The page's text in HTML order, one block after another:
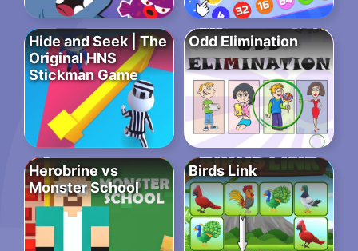
Hide and Seek | The
Original HNS
Stickman Game
Odd Elimination
Herobrine vs
Monster School
Birds Link